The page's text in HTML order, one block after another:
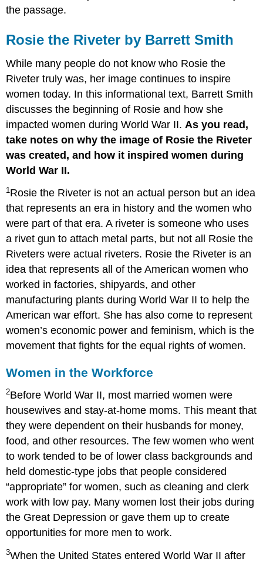
the passage.
Rosie the Riveter by Barrett Smith
While many people do not know who Rosie the
Riveter truly was, her image continues to inspire
women today. In this informational text, Barrett Smith
discusses the beginning of Rosie and how she
impacted women during World War II. As you read,
take notes on why the image of Rosie the Riveter
was created, and how it inspired women during
World War II.
1 Rosie the Riveter is not an actual person but an idea
that represents an era in history and the women who
were part of that era. A riveter is someone who uses
a rivet gun to attach metal parts, but not all Rosie the
Riveters were actual riveters. Rosie the Riveter is an
idea that represents all of the American women who
worked in factories, shipyards, and other
manufacturing plants during World War II to help the
American war effort. She has also come to represent
women’s economic power and feminism, which is the
movement that fights for the equal rights of women.
Women in the Workforce
2Before World War II, most married women were
housewives and stay-at-home moms. This meant that
they were dependent on their husbands for money,
food, and other resources. The few women who went
to work tended to be of lower class backgrounds and
held domestic-type jobs that people considered
“appropriate” for women, such as cleaning and clerk
work with low pay. Many women lost their jobs during
the Great Depression or gave them up to create
opportunities for more men to work.
3When the United States entered World War II after